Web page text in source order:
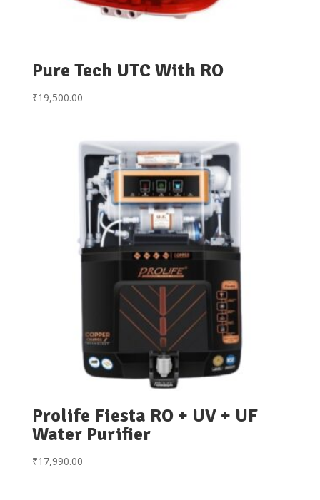
Pure Tech UTC With RO
₹19,500.00
Prolife Fiesta RO + UV + UF
Water Purifier
₹17,990.00